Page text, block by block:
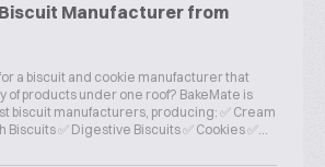
Manufacturer from
a biscuit and cookie manufacturer that
of products under one roof? BakeMate is
biscuit manufacturers, producing: ✅ Cream
Biscuits ✅ Digestive Biscuits ✅ Cookies ✅...